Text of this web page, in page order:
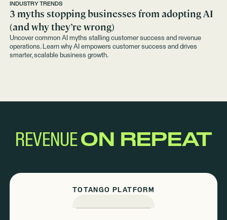
INDUSTRY TRENDS
3 myths stopping businesses from adopting AI
(and why they’re wrong)
Uncover common AI myths stalling customer success and revenue
operations. Learn why AI empowers customer success and drives
smarter, scalable business growth.
REVENUEON REPEAT
TOTANGO PLATFORM